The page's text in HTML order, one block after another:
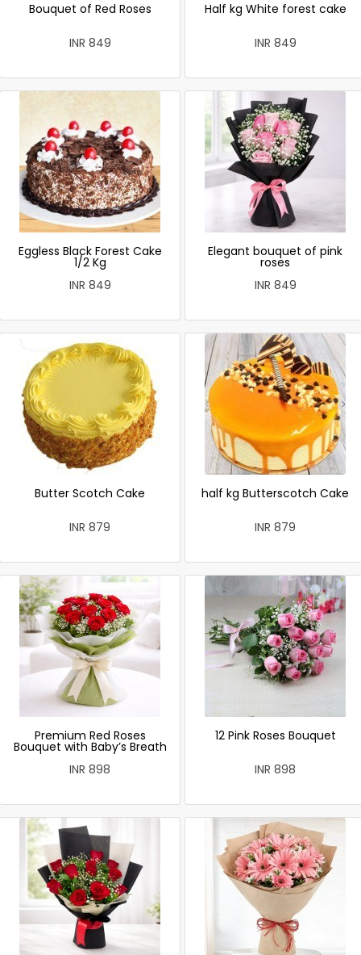
Bouquet of Red Roses
INR 849
Half kg White forest cake
INR 849
Eggless Black Forest Cake
1/2 Kg
INR 849
Elegant bouquet of pink
roses
INR 849
Butter Scotch Cake
INR 879
half kg Butterscotch Cake
INR 879
Premium Red Roses
Bouquet with Baby’s Breath
INR 898
12 Pink Roses Bouquet
INR 898